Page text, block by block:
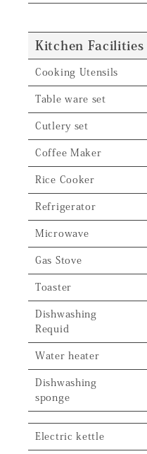
Kitchen Facilities
Cooking Utensils
Table ware set
Cutlery set
Coffee Maker
Rice Cooker
Refrigerator
Microwave
Gas Stove
Toaster
Dishwashing
Requid
Water heater
Dishwashing
sponge
Electric kettle